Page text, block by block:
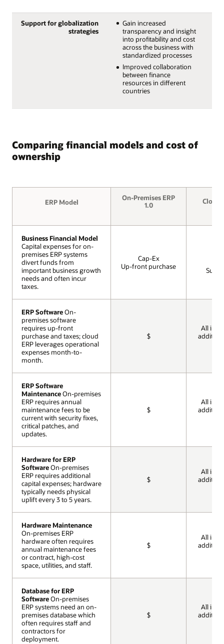
Support for globalization
strategies
Gain increased
transparency and insight
into profitability and cost
across the business with
standardized processes
Improved collaboration
between finance
resources in different
countries
Comparing financial models and cost of
ownership
ERP Model
On-Premises ERP
1.0
Cloud
Business Financial Model
Capital expenses for on-
premises ERP systems
divert funds from
important business growth
needs and often incur
taxes.
Cap-Ex
Up-front purchase
ERP SoftwareOn-
premises software
requires up-front
purchase and taxes; cloud
ERP leverages operational
expenses month-to-
month.
$
All
ERP Software
MaintenanceOn-premises
ERP requires annual
maintenance fees to be
current with security fixes,
critical patches, and
updates.
$
All
Hardware for ERP
SoftwareOn-premises
ERP requires additional
capital expenses; hardware
typically needs physical
uplift every 3 to 5 years.
$
All
Hardware Maintenance
On-premises ERP
hardware often requires
annual maintenance fees
or contract, high-cost
space, utilities, and staff.
$
All
Database for ERP
SoftwareOn-premises
ERP systems need an on-
premises database which
often requires staff and
contractors for
deployment.
$
All
ERP Model
Business Financial Model
Capital expenses for on-
premises ERP systems
divert funds from
important business growth
needs and often incur
taxes.
ERP SoftwareOn-
premises software
requires up-front
purchase and taxes; cloud
ERP leverages operational
expenses month-to-
month.
ERP Software
MaintenanceOn-premises
ERP requires annual
maintenance fees to be
current with security fixes,
critical patches, and
updates.
Hardware for ERP
SoftwareOn-premises
ERP requires additional
capital expenses; hardware
typically needs physical
uplift every 3 to 5 years.
Hardware Maintenance
On-premises ERP
hardware often requires
annual maintenance fees
or contract, high-cost
space, utilities, and staff.
Database for ERP
SoftwareOn-premises
ERP systems need an on-
premises database which
often requires staff and
contractors for
deployment.